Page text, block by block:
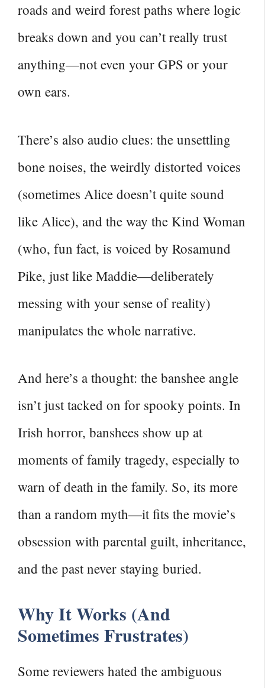
roads and weird forest paths where logic
breaks down and you can’t really trust
anything—not even your GPS or your
own ears.
There’s also audio clues: the unsettling
bone noises, the weirdly distorted voices
(sometimes Alice doesn’t quite sound
like Alice), and the way the Kind Woman
(who, fun fact, is voiced by Rosamund
Pike, just like Maddie—deliberately
messing with your sense of reality)
manipulates the whole narrative.
And here’s a thought: the banshee angle
isn’t just tacked on for spooky points. In
Irish horror, banshees show up at
moments of family tragedy, especially to
warn of death in the family. So, its more
than a random myth—it fits the movie’s
obsession with parental guilt, inheritance,
and the past never staying buried.
Why It Works (And
Sometimes Frustrates)
Some reviewers hated the ambiguous